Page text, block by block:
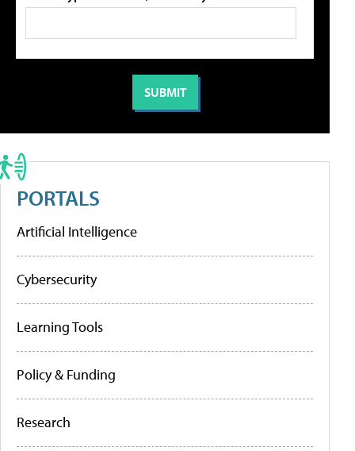
PORTALS
Artificial Intelligence
Cybersecurity
Learning Tools
Policy & Funding
Research